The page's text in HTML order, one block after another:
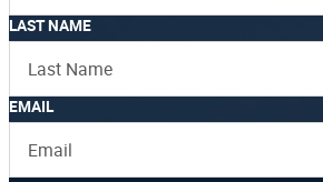
LAST NAME
EMAIL